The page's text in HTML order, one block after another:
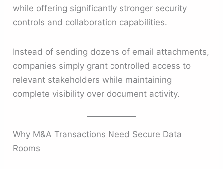
while offering significantly stronger security
controls and collaboration capabilities.
Instead of sending dozens of email attachments,
companies simply grant controlled access to
relevant stakeholders while maintaining
complete visibility over document activity.
Why M&A Transactions Need Secure Data
Rooms